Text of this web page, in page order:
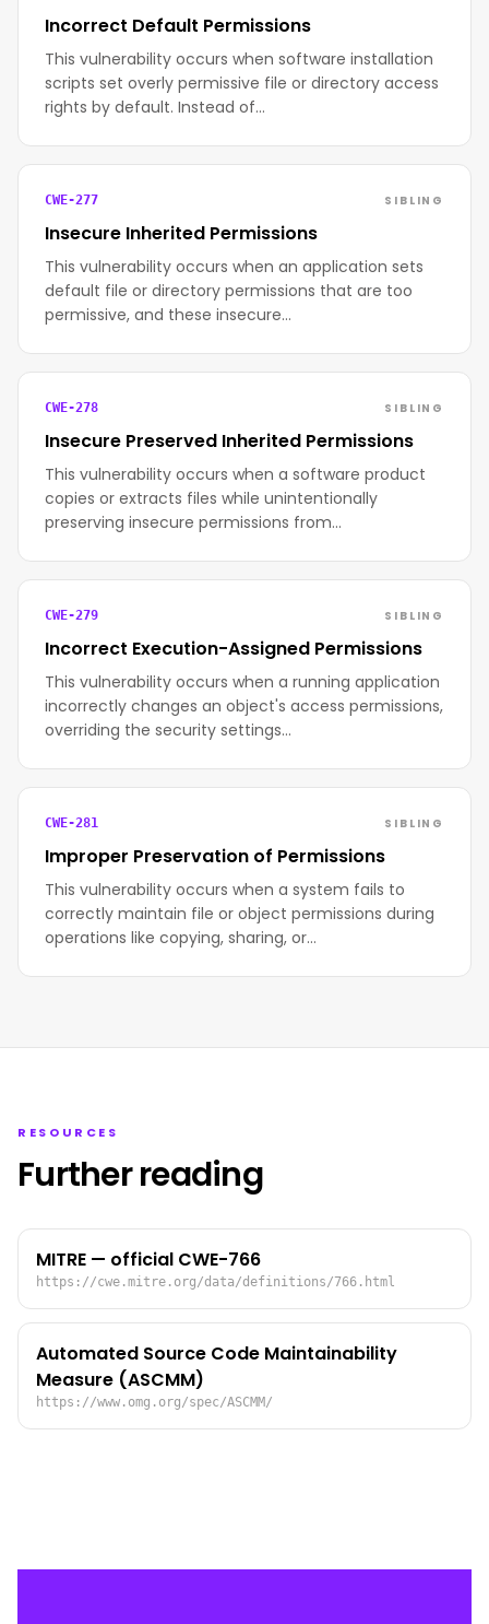
Incorrect Default Permissions
This vulnerability occurs when software installation
scripts set overly permissive file or directory access
rights by default. Instead of…
CWE-277 SIBLING
Insecure Inherited Permissions
This vulnerability occurs when an application sets
default file or directory permissions that are too
permissive, and these insecure…
CWE-278 SIBLING
Insecure Preserved Inherited Permissions
This vulnerability occurs when a software product
copies or extracts files while unintentionally
preserving insecure permissions from…
CWE-279 SIBLING
Incorrect Execution-Assigned Permissions
This vulnerability occurs when a running application
incorrectly changes an object's access permissions,
overriding the security settings…
CWE-281 SIBLING
Improper Preservation of Permissions
This vulnerability occurs when a system fails to
correctly maintain file or object permissions during
operations like copying, sharing, or…
RESOURCES
Further reading
MITRE — official CWE-766
https://cwe.mitre.org/data/definitions/766.html
Automated Source Code Maintainability
Measure (ASCMM)
https://www.omg.org/spec/ASCMM/